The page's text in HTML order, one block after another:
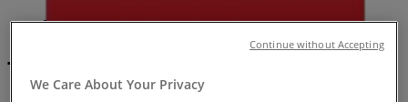
TK Maxx Stores
TK Maxx
We Care About Your Privacy
Continue without Accepting